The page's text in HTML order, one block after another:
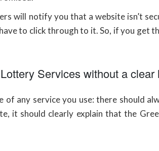
will notify you that a website isn’t
to click through to it. So, if you get
Services without a clear
of any service you use: there should
it should clearly explain that the